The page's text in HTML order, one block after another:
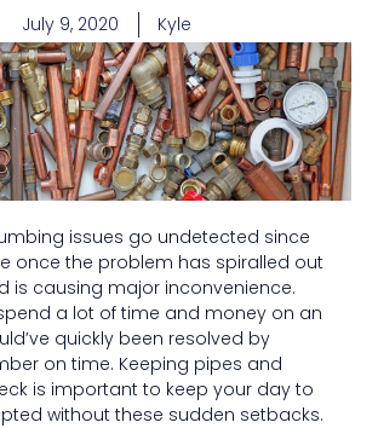
July 9, 2020 Kyle
issues go undetected since
once the problem has spiralled out
is causing major inconvenience.
a lot of time and money on an
quickly been resolved by
on time. Keeping pipes and
is important to keep your day to
without these sudden setbacks.